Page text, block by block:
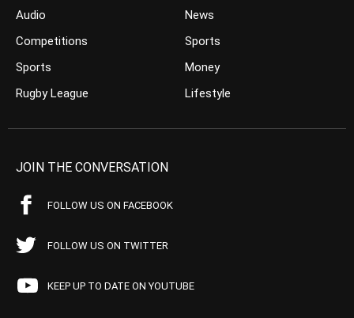
Audio
Competitions
Sports
Rugby League
News
Sports
Money
Lifestyle
JOIN THE CONVERSATION
FOLLOW US ON FACEBOOK
FOLLOW US ON TWITTER
KEEP UP TO DATE ON YOUTUBE